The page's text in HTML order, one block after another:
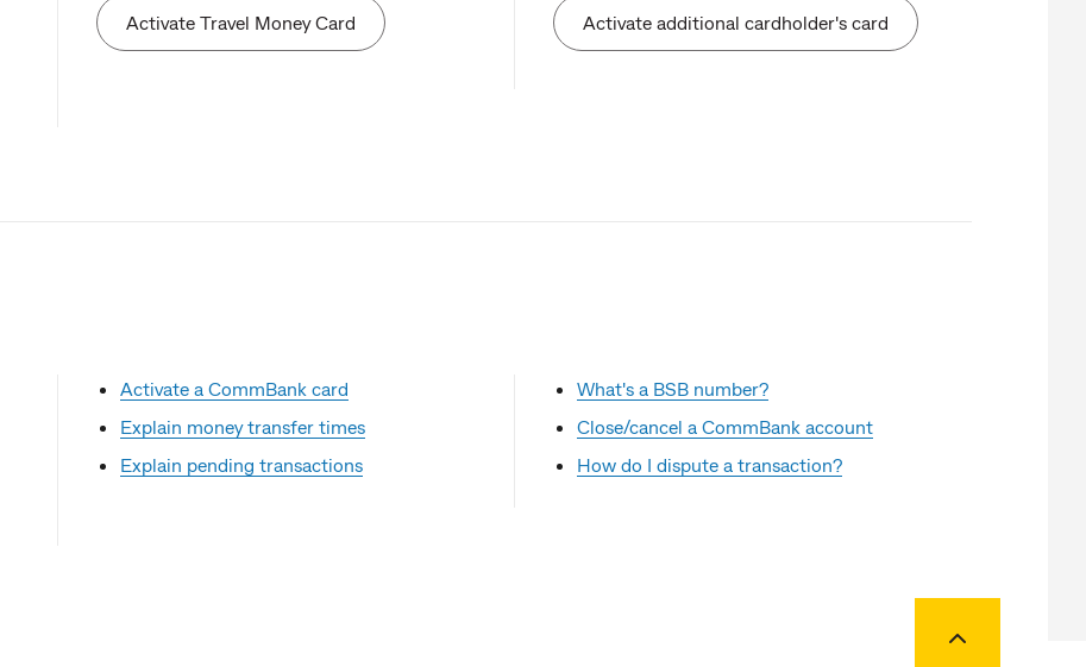
Activate Travel Money Card Activate additional cardholder's card
Activate a CommBank card
Explain money transfer times
Explain pending transactions
What's a BSB number?
Close/cancel a CommBank account
How do I dispute a transaction?